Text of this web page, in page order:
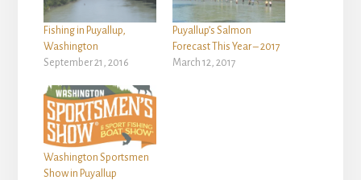
Fishing in Puyallup,
Washington
September 21, 2016
Puyallup’s Salmon
Forecast This Year – 2017
March 12, 2017
Washington Sportsmen
Show in Puyallup